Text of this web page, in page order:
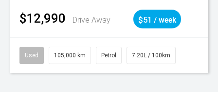
$12,990 Drive Away $51 / week
Used 105,000 km Petrol 7.20L / 100km